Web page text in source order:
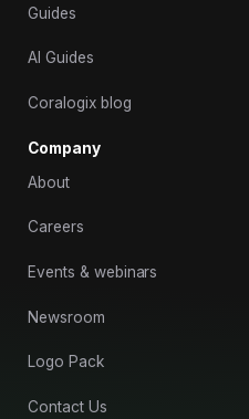
Guides
AI Guides
Coralogix blog
Company
About
Careers
Events & webinars
Newsroom
Logo Pack
Contact Us